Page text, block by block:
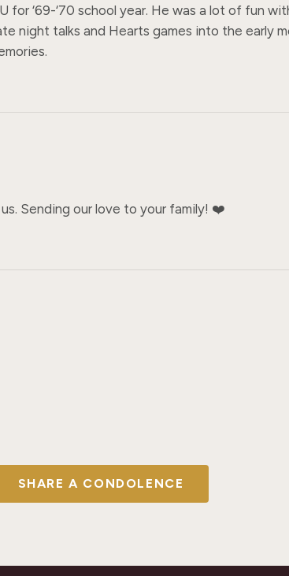
‘69-‘70 school year. He was a lot of fun
night talks and Hearts games into the early
Sending our love to your family! ❤️
SHARE A CONDOLENCE